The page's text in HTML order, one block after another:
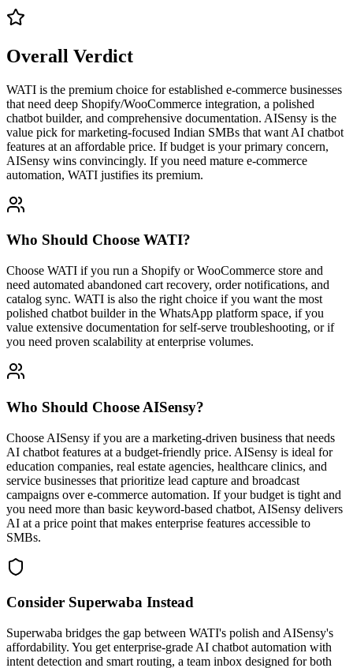
Overall Verdict
WATI is the premium choice for established e-commerce businesses
that need deep Shopify/WooCommerce integration, a polished
chatbot builder, and comprehensive documentation. AISensy is the
value pick for marketing-focused Indian SMBs that want AI chatbot
features at an affordable price. If budget is your primary concern,
AISensy wins convincingly. If you need mature e-commerce
automation, WATI justifies its premium.
Who Should Choose WATI?
Choose WATI if you run a Shopify or WooCommerce store and
need automated abandoned cart recovery, order notifications, and
catalog sync. WATI is also the right choice if you want the most
polished chatbot builder in the WhatsApp platform space, if you
value extensive documentation for self-serve troubleshooting, or if
you need proven scalability at enterprise volumes.
Who Should Choose AISensy?
Choose AISensy if you are a marketing-driven business that needs
AI chatbot features at a budget-friendly price. AISensy is ideal for
education companies, real estate agencies, healthcare clinics, and
service businesses that prioritize lead capture and broadcast
campaigns over e-commerce automation. If your budget is tight and
you need more than basic keyword-based chatbot, AISensy delivers
AI at a price point that makes enterprise features accessible to
SMBs.
Consider Superwaba Instead
Superwaba bridges the gap between WATI's polish and AISensy's
affordability. You get enterprise-grade AI chatbot automation with
intent detection and smart routing, a team inbox designed for both